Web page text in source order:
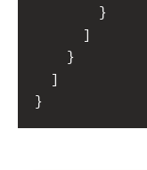
}
]
}
  ]
}